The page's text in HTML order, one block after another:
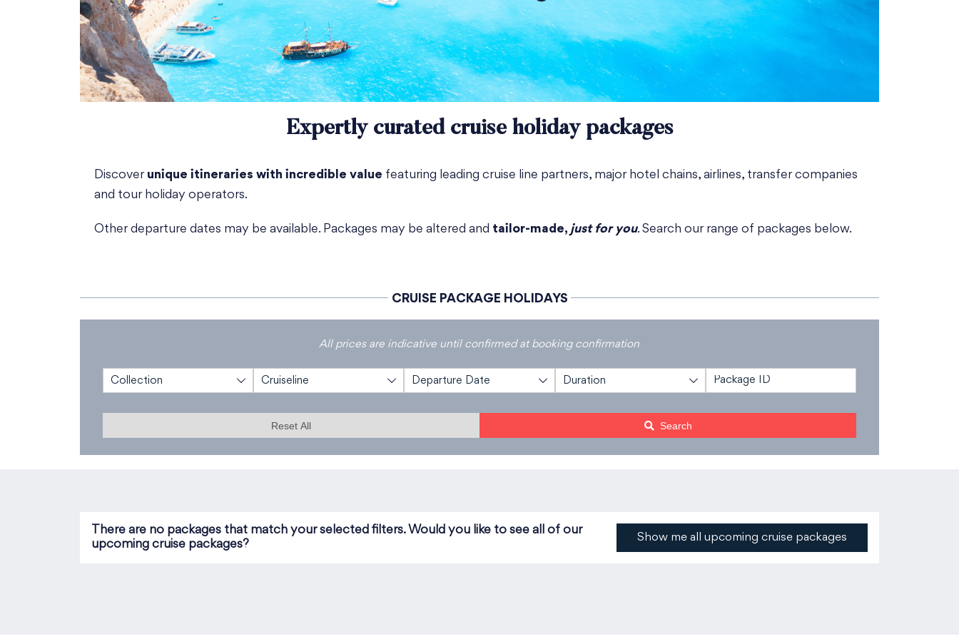
Expertly curated cruise holiday packages
Discover unique itineraries with incredible value featuring leading cruise line partners, major hotel chains, airlines, transfer companies
and tour holiday operators.
Other departure dates may be available. Packages may be altered and tailor-made, just for you. Search our range of packages below.
CRUISE PACKAGE HOLIDAYS
All prices are indicative until confirmed at booking confirmation
Collection Cruiseline Departure Date Duration
Reset All Search
There are no packages that match your selected filters. Would you like to see all of our
upcoming cruise packages?
Show me all upcoming cruise packages